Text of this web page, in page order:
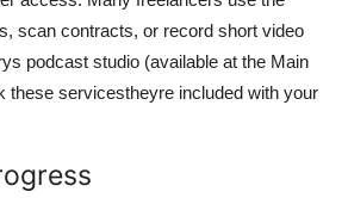
scan contracts, or record short video
podcast studio (available at the Main
these servicestheyre included with your